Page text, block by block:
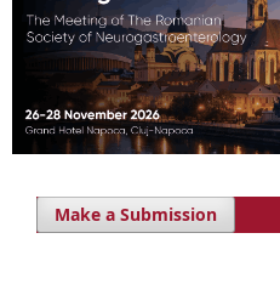
Make a Submission